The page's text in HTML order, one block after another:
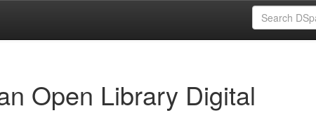
Open Library Digital